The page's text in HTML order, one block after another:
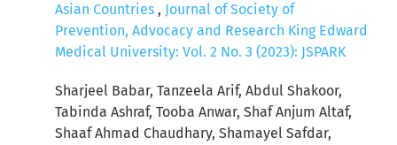
Asian Countries , Journal of Society of
Prevention, Advocacy and Research King Edward
Medical University: Vol. 2 No. 3 (2023): JSPARK
Sharjeel Babar, Tanzeela Arif, Abdul Shakoor,
Tabinda Ashraf, Tooba Anwar, Shaf Anjum Altaf,
Shaaf Ahmad Chaudhary, Shamayel Safdar,